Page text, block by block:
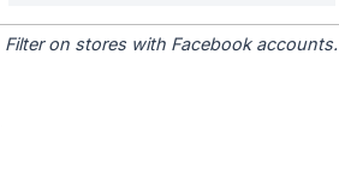
Filter on stores with Facebook accounts.